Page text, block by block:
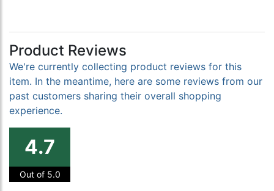
Product Reviews
We're currently collecting product reviews for this
item. In the meantime, here are some reviews from our
past customers sharing their overall shopping
experience.
4.7
Out of 5.0